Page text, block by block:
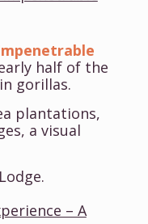
half of the
gorillas.
plantations,
a visual
– A